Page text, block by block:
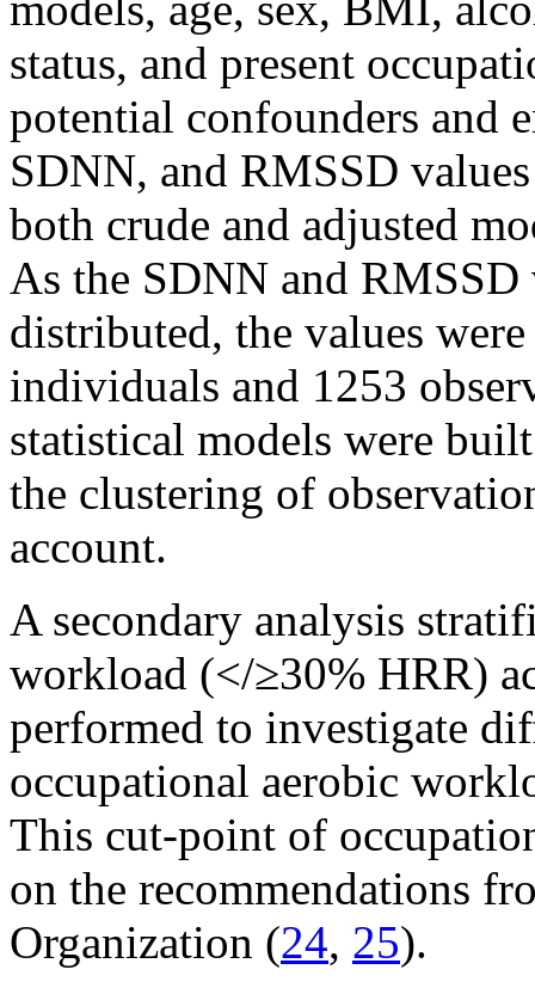
status, and present
potential confounders and
SDNN, and RMSSD
both crude and adjusted
As the SDNN and
distributed, the values
individuals and 1253
statistical models were
the clustering of
account.
A secondary analysis
workload (</≥30% HRR)
performed to investigate
occupational aerobic
This cut-point of
on the recommendations
Organization (24, 25).